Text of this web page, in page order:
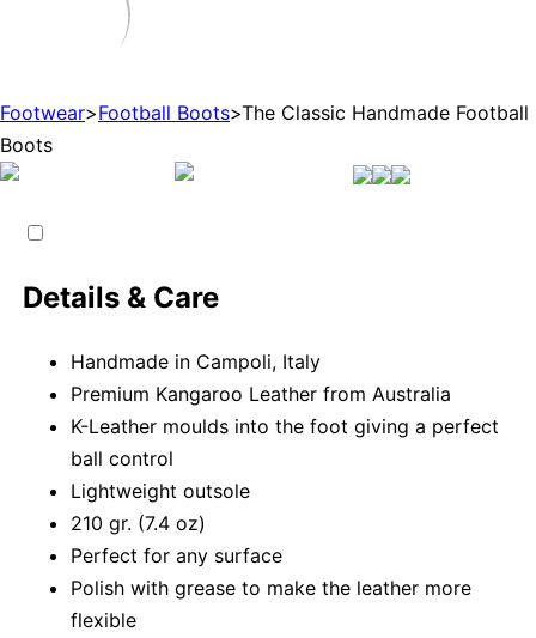
Footwear>Football Boots>The Classic Handmade Football
Boots
Details & Care
Handmade in Campoli, Italy
Premium Kangaroo Leather from Australia
K-Leather moulds into the foot giving a perfect
ball control
Lightweight outsole
210 gr. (7.4 oz)
Perfect for any surface
Polish with grease to make the leather more
flexible